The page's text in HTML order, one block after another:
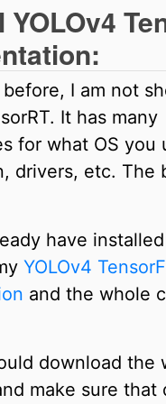
I am not
It has many
for what OS you
drivers, etc. The
have installed
YOLOv4
and the whole
download the
make sure that